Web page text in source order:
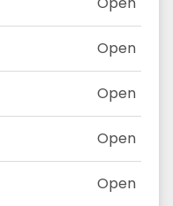
Open
Open
Open
Open